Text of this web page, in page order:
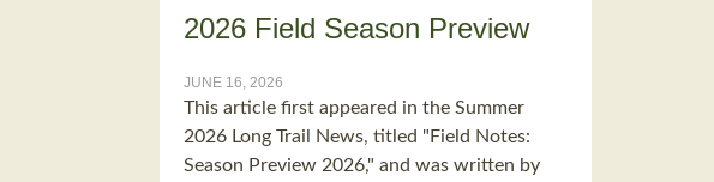
2026 Field Season Preview
JUNE 16, 2026
This article first appeared in the Summer
2026 Long Trail News, titled "Field Notes:
Season Preview 2026," and was written by